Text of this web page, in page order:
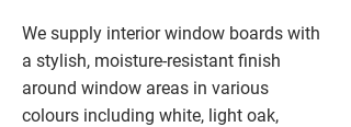
We supply interior window boards with
a stylish, moisture-resistant finish
around window areas in various
colours including white, light oak,